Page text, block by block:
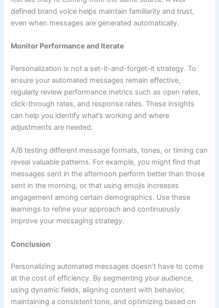
defined brand voice helps maintain familiarity and trust,
even when messages are generated automatically.
Monitor Performance and Iterate
Personalization is not a set-it-and-forget-it strategy. To
ensure your automated messages remain effective,
regularly review performance metrics such as open rates,
click-through rates, and response rates. These insights
can help you identify what’s working and where
adjustments are needed.
A/B testing different message formats, tones, or timing can
reveal valuable patterns. For example, you might find that
messages sent in the afternoon perform better than those
sent in the morning, or that using emojis increases
engagement among certain demographics. Use these
learnings to refine your approach and continuously
improve your messaging strategy.
Conclusion
Personalizing automated messages doesn’t have to come
at the cost of efficiency. By segmenting your audience,
using dynamic fields, aligning content with behavior,
maintaining a consistent tone, and optimizing based on